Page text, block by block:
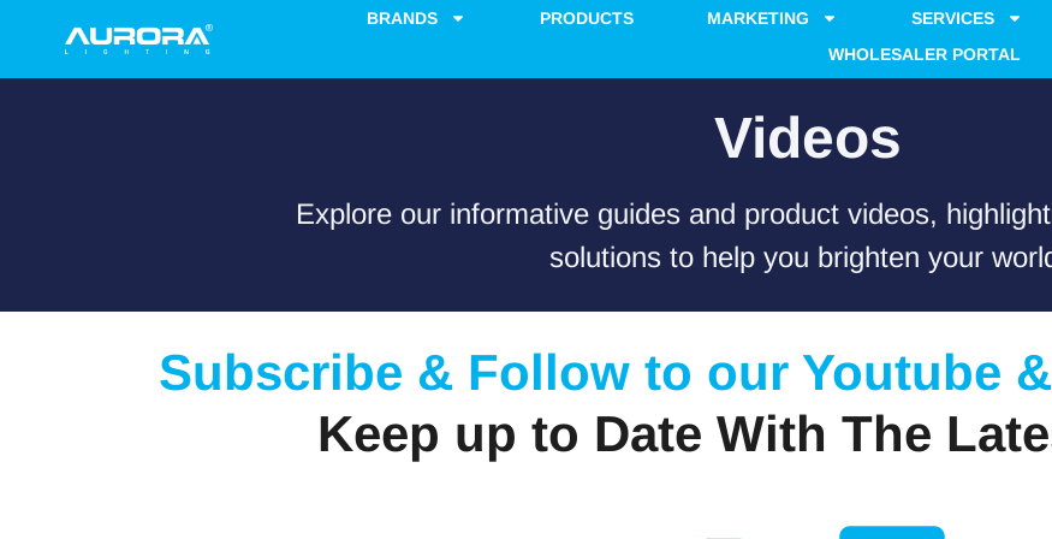
BRANDS PRODUCTS MARKETING SERVICES
WHOLESALER PORTAL
Videos
Explore our informative guides and product videos,
solutions to help you brighten your
Subscribe & Follow to our Youtube
Keep up to Date With The